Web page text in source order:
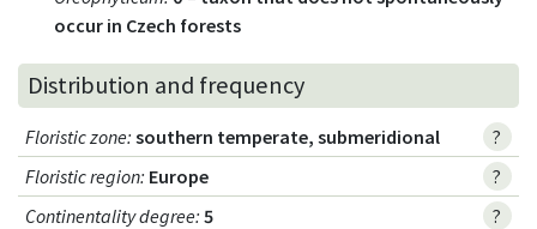
occur in Czech forests
Distribution and frequency
Floristic zone: southern temperate, submeridional
?
Floristic region: Europe
?
Continentality degree: 5
?